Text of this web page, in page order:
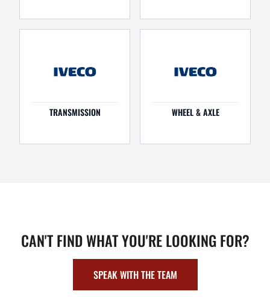
TRANSMISSION WHEEL & AXLE
CAN'T FIND WHAT YOU'RE LOOKING FOR?
SPEAK WITH THE TEAM